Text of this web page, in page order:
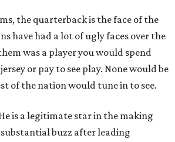
the quarterback is the face of the
have had a lot of ugly faces over the
was a player you would spend
or pay to see play. None would be
of the nation would tune in to see.
is a legitimate star in the making
buzz after leading